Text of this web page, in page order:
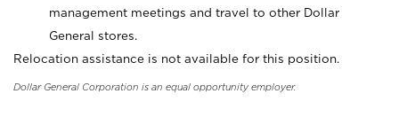
management meetings and travel to other Dollar
General stores.
Relocation assistance is not available for this position.
Dollar General Corporation is an equal opportunity employer.